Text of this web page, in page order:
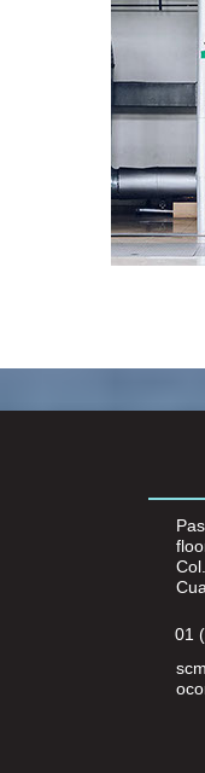
01